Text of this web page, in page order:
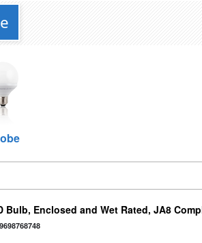
Bulb, Enclosed and Wet Rated, JA8